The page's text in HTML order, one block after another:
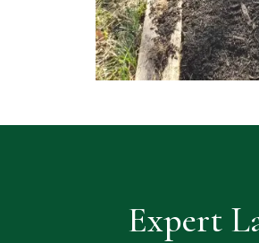
Expert